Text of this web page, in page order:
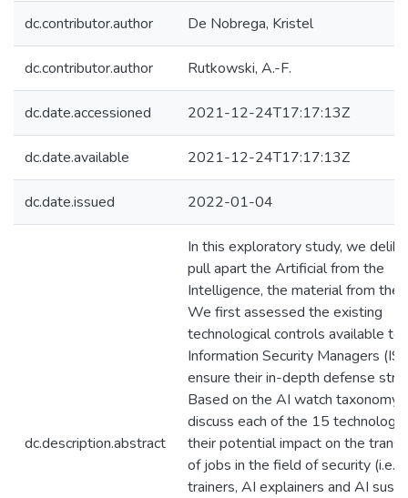
dc.contributor.author De Nobrega, Kristel
dc.contributor.author Rutkowski, A.-F.
dc.date.accessioned 2021-12-24T17:17:13Z
dc.date.available 2021-12-24T17:17:13Z
dc.date.issued 2022-01-04
dc.description.abstract
In this exploratory study, we
pull apart the Artificial from the
Intelligence, the material from the
We first assessed the existing
technological controls available to
Information Security Managers
ensure their in-depth defense
Based on the AI watch taxonomy,
discuss each of the 15
their potential impact on the
of jobs in the field of security (i.e.,
trainers, AI explainers and AI